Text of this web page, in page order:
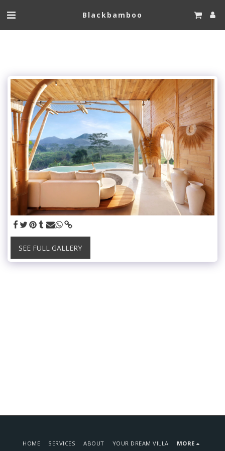
Blackbamboo
SEE FULL GALLERY
HOME SERVICES ABOUT YOUR DREAM VILLA MORE